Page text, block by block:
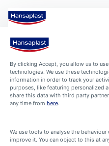
COOKIE SETTINGS
Always see a doctor if the
By clicking Accept, you allow us to
technologies. We use these
information in order to track your
purposes, like featuring personalized
share this data with third party
any time from here.
We use tools to analyse the
improve it. You can object to this at